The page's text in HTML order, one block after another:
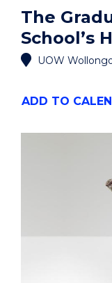
The
School’s
UOW
ADD "THE
TO